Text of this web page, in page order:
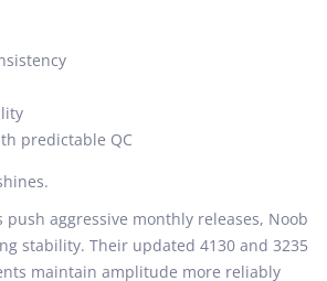
predictable QC
push aggressive monthly releases, Noob
stability. Their updated 4130 and 3235
maintain amplitude more reliably